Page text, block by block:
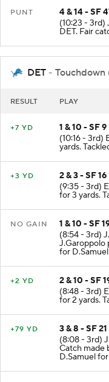
PUNT
4 & 14 - SF
(10:23 - 3rd)
DET. Fair
DET - Touchdown
RESULT PLAY
+7 YD
1 & 10 - SF 9
(10:16 - 3rd)
yards.
+3 YD
2 & 3 - SF 16
(9:35 - 3rd)
for 3 yards.
NO GAIN
1 & 10 - SF
(8:54 - 3rd)
J.Garoppolo
for
+2 YD
2 & 10 - SF
(8:48 - 3rd)
for 2 yards.
+79 YD
3 & 8 - SF 21
(8:08 - 3rd)
Catch made
D.Samuel